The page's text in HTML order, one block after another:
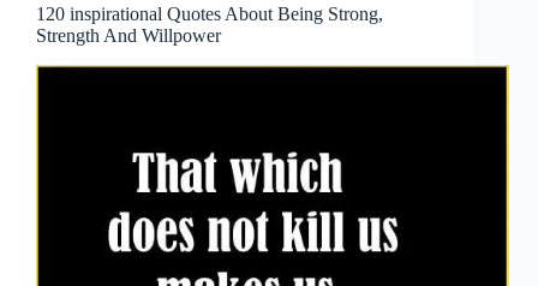
120 inspirational Quotes About Being Strong,
Strength And Willpower